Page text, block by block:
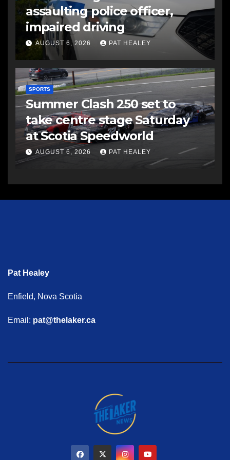
assaulting police officer,
impaired driving
AUGUST 6, 2026 PAT HEALEY
SPORTS
Summer Clash 250 set to
take centre stage Saturday
at Scotia Speedworld
AUGUST 6, 2026 PAT HEALEY
Pat Healey
Enfield, Nova Scotia
Email: pat@thelaker.ca